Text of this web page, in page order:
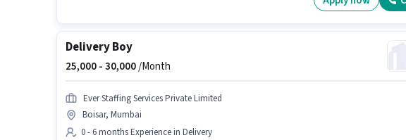
Delivery Boy
25,000 -30,000/Month
Ever Staffing Services Private Limited
Boisar, Mumbai
0 - 6 months Experience in Delivery